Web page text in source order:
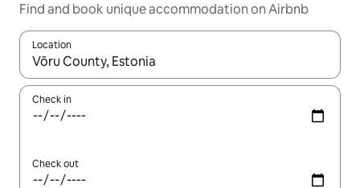
Find and book unique accommodation on Airbnb
Location
When results are available, navigate with the up and down
Check in
Check out